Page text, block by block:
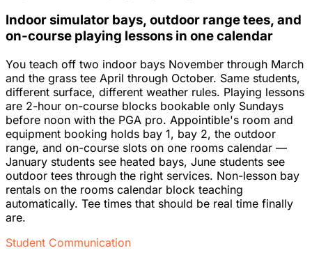
Indoor simulator bays, outdoor range tees, and
on-course playing lessons in one calendar
You teach off two indoor bays November through March
and the grass tee April through October. Same students,
different surface, different weather rules. Playing lessons
are 2-hour on-course blocks bookable only Sundays
before noon with the PGA pro. Appointible's room and
equipment booking holds bay 1, bay 2, the outdoor
range, and on-course slots on one rooms calendar —
January students see heated bays, June students see
outdoor tees through the right services. Non-lesson bay
rentals on the rooms calendar block teaching
automatically. Tee times that should be real time finally
are.
Student Communication